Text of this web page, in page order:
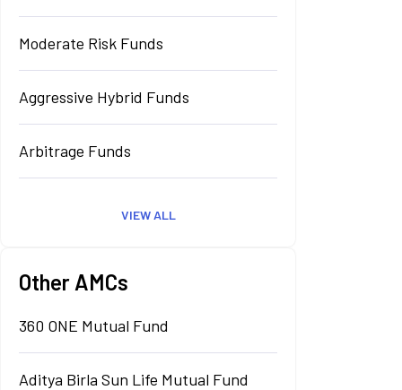
Moderate Risk Funds
Aggressive Hybrid Funds
Arbitrage Funds
VIEW ALL
Other AMCs
360 ONE Mutual Fund
Aditya Birla Sun Life Mutual Fund